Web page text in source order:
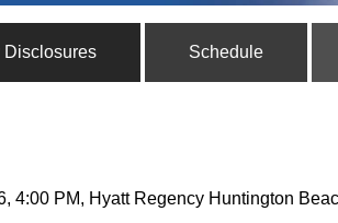
Disclosures Schedule
4:00 PM, Hyatt Regency Huntington